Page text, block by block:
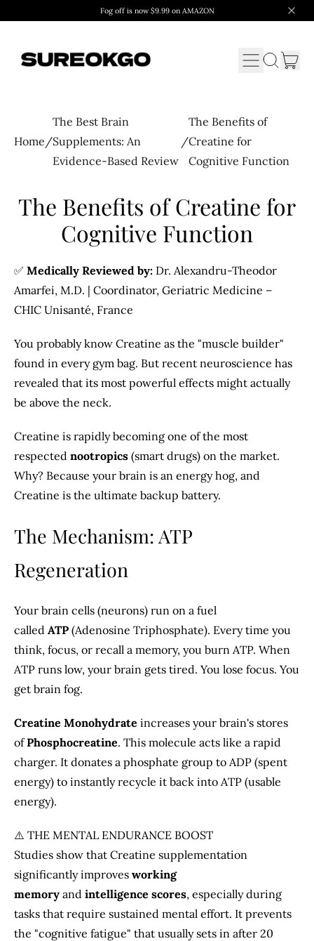
Fog off is now $9.99 on AMAZON
Menu
Search
Home /
The Best Brain
Supplements: An
Evidence-Based Review
/
The Benefits of
Creatine for
Cognitive Function
The Benefits of Creatine for
Cognitive Function
✅ Medically Reviewed by: Dr. Alexandru-Theodor
Amarfei, M.D. | Coordinator, Geriatric Medicine –
CHIC Unisanté, France
You probably know Creatine as the "muscle builder"
found in every gym bag. But recent neuroscience has
revealed that its most powerful effects might actually
be above the neck.
Creatine is rapidly becoming one of the most
respected nootropics (smart drugs) on the market.
Why? Because your brain is an energy hog, and
Creatine is the ultimate backup battery.
The Mechanism: ATP
Regeneration
Your brain cells (neurons) run on a fuel
called ATP (Adenosine Triphosphate). Every time you
think, focus, or recall a memory, you burn ATP. When
ATP runs low, your brain gets tired. You lose focus. You
get brain fog.
Creatine Monohydrate increases your brain's stores
of Phosphocreatine. This molecule acts like a rapid
charger. It donates a phosphate group to ADP (spent
energy) to instantly recycle it back into ATP (usable
energy).
⚠️ THE MENTAL ENDURANCE BOOST
Studies show that Creatine supplementation
significantly improves working
memory and intelligence scores, especially during
tasks that require sustained mental effort. It prevents
the "cognitive fatigue" that usually sets in after 20